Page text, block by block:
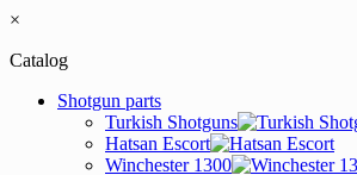
×
Catalog
Shotgun parts
Turkish Shotguns
Hatsan Escort
Winchester 1300